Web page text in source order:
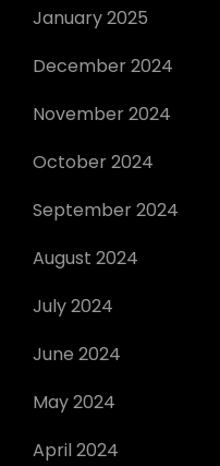
January 2025
December 2024
November 2024
October 2024
September 2024
August 2024
July 2024
June 2024
May 2024
April 2024